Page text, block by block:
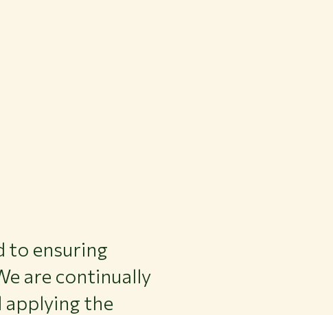
to ensuring
are continually
applying the